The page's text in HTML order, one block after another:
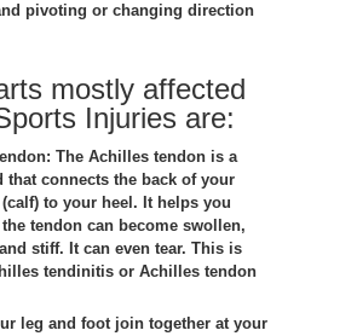
pivoting or changing direction
mostly affected
Injuries are:
The Achilles tendon is a
that connects the back of your
(calf) to your heel. It helps you
tendon can become swollen,
stiff. It can even tear. This is
tendinitis or Achilles tendon
leg and foot join together at your